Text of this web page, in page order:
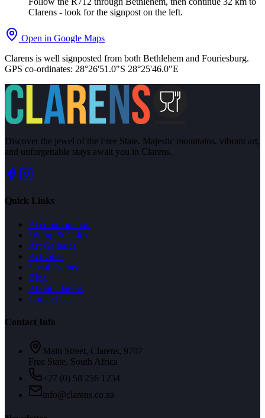
Clarens - look for the signpost on the left.
Open in Google Maps
Clarens is well signposted from both Bethlehem and Fouriesburg.
GPS co-ordinates: 28°26'51.0"S 28°25'46.0"E
Discover the jewel of the Free State. Majestic mountains, vibrant art,
and unforgettable stays await you in Clarens.
Quick Links
Accommodation
Dining & Cafés
Art Galleries
Activities
Local Events
Blog
About Clarens
Contact Us
Contact Info
Main Street, Clarens, 9707
Free State, South Africa
+27 (0) 58 256 1234
info@clarens.co.za